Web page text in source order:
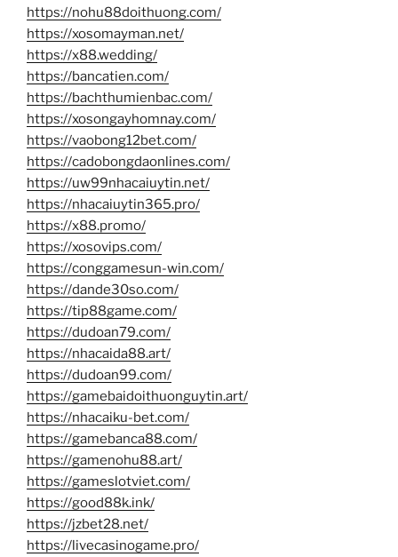
https://nohu88doithuong.com/
https://xosomayman.net/
https://x88.wedding/
https://bancatien.com/
https://bachthumienbac.com/
https://xosongayhomnay.com/
https://vaobong12bet.com/
https://cadobongdaonlines.com/
https://uw99nhacaiuytin.net/
https://nhacaiuytin365.pro/
https://x88.promo/
https://xosovips.com/
https://conggamesun-win.com/
https://dande30so.com/
https://tip88game.com/
https://dudoan79.com/
https://nhacaida88.art/
https://dudoan99.com/
https://gamebaidoithuonguytin.art/
https://nhacaiku-bet.com/
https://gamebanca88.com/
https://gamenohu88.art/
https://gameslotviet.com/
https://good88k.ink/
https://jzbet28.net/
https://livecasinogame.pro/